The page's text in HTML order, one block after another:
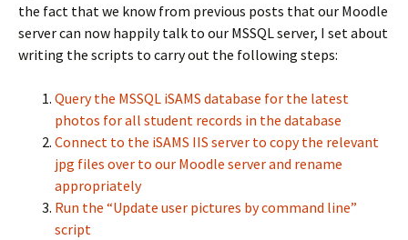
the fact that we know from previous posts that our Moodle
server can now happily talk to our MSSQL server, I set about
writing the scripts to carry out the following steps:
Query the MSSQL iSAMS database for the latest
photos for all student records in the database
Connect to the iSAMS IIS server to copy the relevant
jpg files over to our Moodle server and rename
appropriately
Run the “Update user pictures by command line”
script